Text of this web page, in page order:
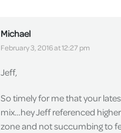
Michael
says:
February 3, 2016 at 12:27 pm
Jeff,
So timely for me that your
mix…hey Jeff referenced
zone and not succumbing to